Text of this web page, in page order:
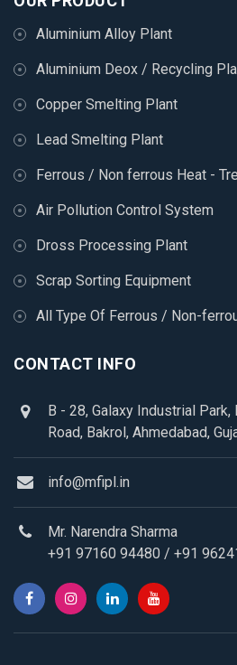
Aluminium Alloy Plant
Aluminium Deox / Recycling
Copper Smelting Plant
Lead Smelting Plant
Ferrous / Non ferrous Heat -
Air Pollution Control System
Dross Processing Plant
Scrap Sorting Equipment
All Type Of Ferrous / Non-
CONTACT INFO
B - 28, Galaxy Industrial Park,
Road, Bakrol, Ahmedabad,
info@mfipl.in
Mr. Narendra Sharma
+91 97160 94480 / +91